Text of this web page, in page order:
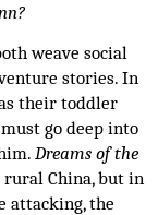
weave social
their toddler
go deep into
Dreams of the
China, but in
attacking, the